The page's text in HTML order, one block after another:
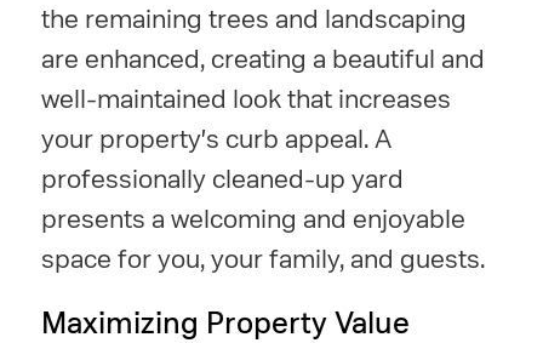
the remaining trees and landscaping
are enhanced, creating a beautiful and
well-maintained look that increases
your property's curb appeal. A
professionally cleaned-up yard
presents a welcoming and enjoyable
space for you, your family, and guests.
Maximizing Property Value